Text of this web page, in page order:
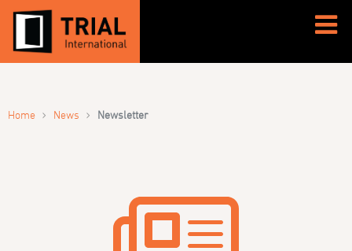
Home › News › Newsletter